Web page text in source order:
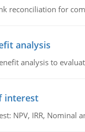
reconciliation for
analysis
analysis to
interest
NPV, IRR, Nominal